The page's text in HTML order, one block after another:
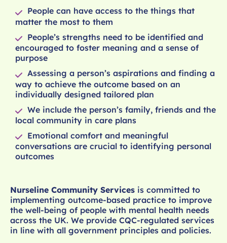
People can have access to the things that
matter the most to them
People’s strengths need to be identified and
encouraged to foster meaning and a sense of
purpose
Assessing a person’s aspirations and finding a
way to achieve the outcome based on an
individually designed tailored plan
We include the person’s family, friends and the
local community in care plans
Emotional comfort and meaningful
conversations are crucial to identifying personal
outcomes
Nurseline Community Services is committed to
implementing outcome-based practice to improve
the well-being of people with mental health needs
across the UK. We provide CQC-regulated services
in line with all government principles and policies.